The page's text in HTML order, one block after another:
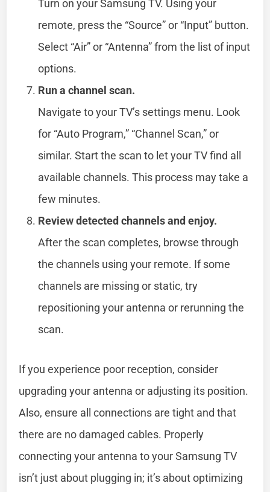
Turn on your Samsung TV. Using your
remote, press the “Source” or “Input” button.
Select “Air” or “Antenna” from the list of input
options.
Run a channel scan.
Navigate to your TV’s settings menu. Look
for “Auto Program,” “Channel Scan,” or
similar. Start the scan to let your TV find all
available channels. This process may take a
few minutes.
Review detected channels and enjoy.
After the scan completes, browse through
the channels using your remote. If some
channels are missing or static, try
repositioning your antenna or rerunning the
scan.
If you experience poor reception, consider
upgrading your antenna or adjusting its position.
Also, ensure all connections are tight and that
there are no damaged cables. Properly
connecting your antenna to your Samsung TV
isn’t just about plugging in; it’s about optimizing